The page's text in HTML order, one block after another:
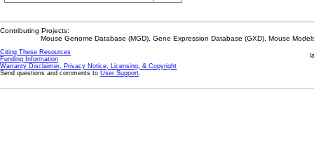
Contributing Projects:
Mouse Genome Database (MGD), Gene Expression Database (GXD), Mouse
Citing These Resources
Funding Information
Warranty Disclaimer, Privacy Notice, Licensing, & Copyright
Send questions and comments to User Support.